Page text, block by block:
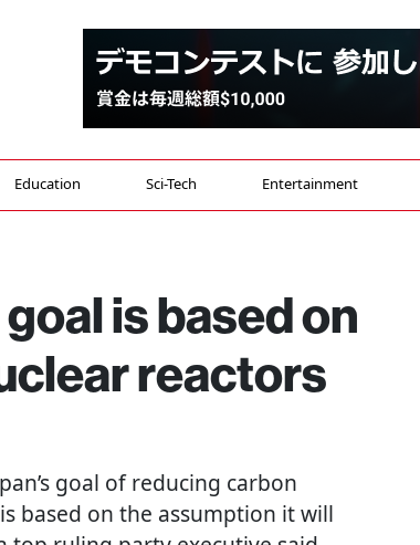
Education Sci-Tech Entertainment
is based on
reactors
goal of reducing carbon
based on the assumption it will